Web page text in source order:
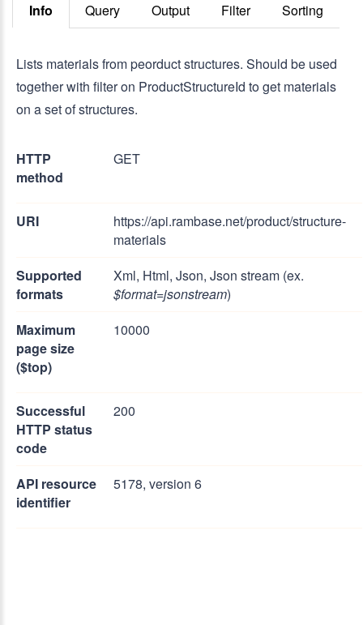
Info Query Output Filter Sorting
Lists materials from peorduct structures. Should be used
together with filter on ProductStructureId to get materials
on a set of structures.
HTTP
method
GET
URI
https://api.rambase.net/product/structure-
materials
Supported
formats
Xml, Html, Json, Json stream (ex.
$format=jsonstream)
Maximum
page size
($top)
10000
Successful
HTTP status
code
200
API resource
identifier
5178, version 6